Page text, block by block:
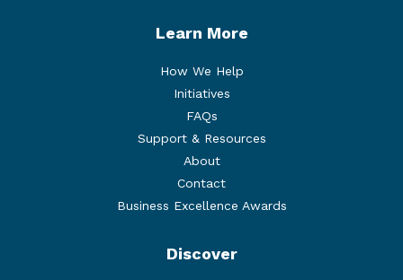
Learn More
How We Help
Initiatives
FAQs
Support & Resources
About
Contact
Business Excellence Awards
Discover